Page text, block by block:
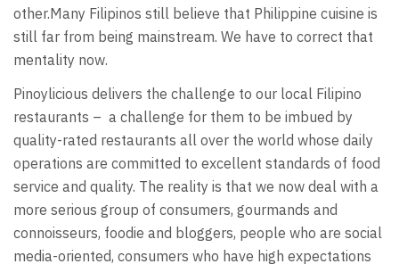
other.Many Filipinos still believe that Philippine cuisine is
still far from being mainstream. We have to correct that
mentality now.
Pinoylicious delivers the challenge to our local Filipino
restaurants – a challenge for them to be imbued by
quality-rated restaurants all over the world whose daily
operations are committed to excellent standards of food
service and quality. The reality is that we now deal with a
more serious group of consumers, gourmands and
connoisseurs, foodie and bloggers, people who are social
media-oriented, consumers who have high expectations